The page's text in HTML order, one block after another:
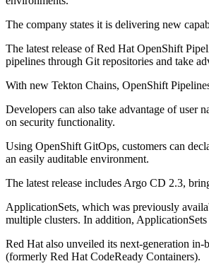
The company states it is delivering new
The latest release of Red Hat OpenShift
pipelines through Git repositories and take
With new Tekton Chains, OpenShift
Developers can also take advantage of user
on security functionality.
Using OpenShift GitOps, customers can
an easily auditable environment.
The latest release includes Argo CD 2.3,
ApplicationSets, which was previously
multiple clusters. In addition,
Red Hat also unveiled its next-generation
(formerly Red Hat CodeReady Containers).